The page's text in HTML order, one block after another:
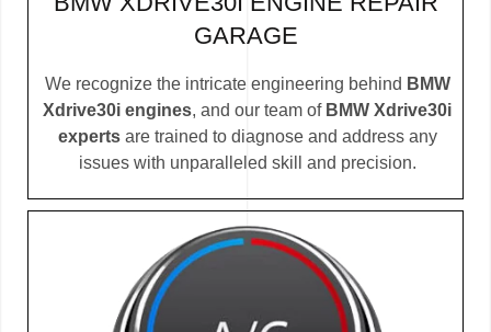
GARAGE
We recognize the intricate engineering behind BMW
Xdrive30i engines, and our team of BMW Xdrive30i
expertsare trained to diagnose and address any
issues with unparalleled skill and precision.